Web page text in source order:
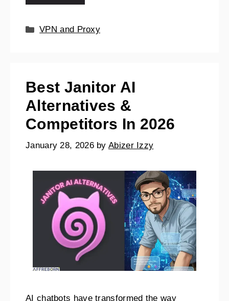
VPN and Proxy
Best Janitor AI
Alternatives &
Competitors In 2026
January 28, 2026 byAbizer Izzy
AI chatbots have transformed the way